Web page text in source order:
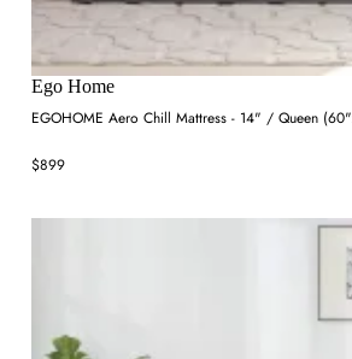
Ego Home
EGOHOME Aero Chill Mattress - 14" / Queen
$899